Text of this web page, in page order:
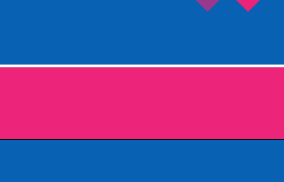
Redbridge Drama Centre,
2026,